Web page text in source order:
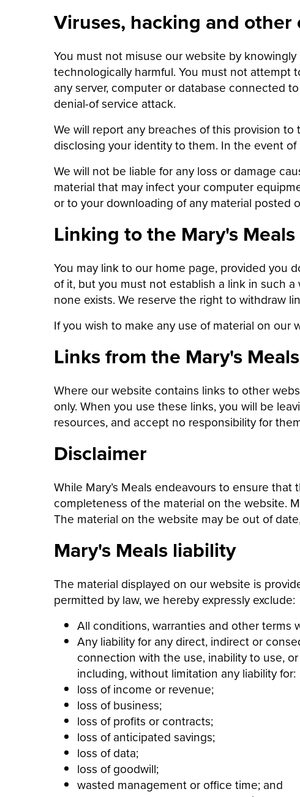
Viruses, hacking and other
You must not misuse our website by
technologically harmful. You must not attempt
any server, computer or database connected
denial-of service attack.
We will report any breaches of this provision
disclosing your identity to them. In the event
We will not be liable for any loss or damage
material that may infect your computer
or to your downloading of any material posted
Linking to the Mary's
You may link to our home page, provided you
of it, but you must not establish a link in such
none exists. We reserve the right to withdraw
If you wish to make any use of material on
Links from the Mary's
Where our website contains links to other
only. When you use these links, you will be
resources, and accept no responsibility for
Disclaimer
While Mary’s Meals endeavours to ensure
completeness of the material on the website.
The material on the website may be out of
Mary's Meals liability
The material displayed on our website is
permitted by law, we hereby expressly exclude:
All conditions, warranties and other terms
Any liability for any direct, indirect or
connection with the use, inability to use,
including, without limitation any liability for:
loss of income or revenue;
loss of business;
loss of profits or contracts;
loss of anticipated savings;
loss of data;
loss of goodwill;
wasted management or office time; and